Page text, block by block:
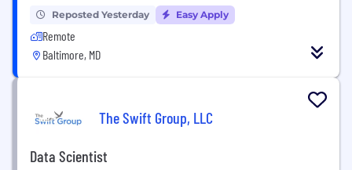
Reposted Yesterday Easy Apply
Remote
Baltimore, MD
The Swift Group, LLC
Data Scientist